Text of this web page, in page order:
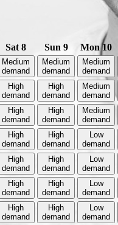
Sat 8 Sun 9
Mon 10
Medium
demand
Medium
demand
Medium
demand
High
demand
High
demand
Medium
demand
High
demand
High
demand
Medium
demand
High
demand
High
demand
Low
demand
High
demand
High
demand
Low
demand
High
demand
High
demand
Low
demand
High
demand
High
demand
Low
demand